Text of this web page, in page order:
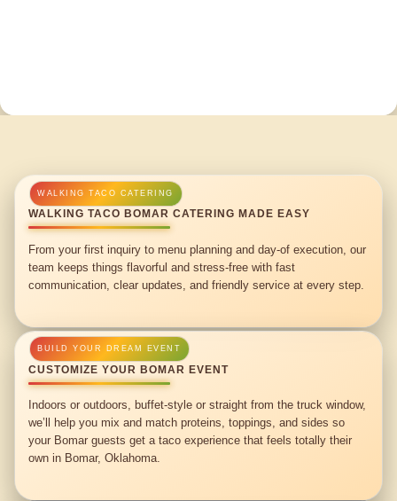
WALKING TACO BOMAR CATERING MADE EASY
From your first inquiry to menu planning and day-of execution, our
team keeps things flavorful and stress-free with fast
communication, clear updates, and friendly service at every step.
CUSTOMIZE YOUR BOMAR EVENT
Indoors or outdoors, buffet-style or straight from the truck window,
we’ll help you mix and match proteins, toppings, and sides so
your Bomar guests get a taco experience that feels totally their
own in Bomar, Oklahoma.